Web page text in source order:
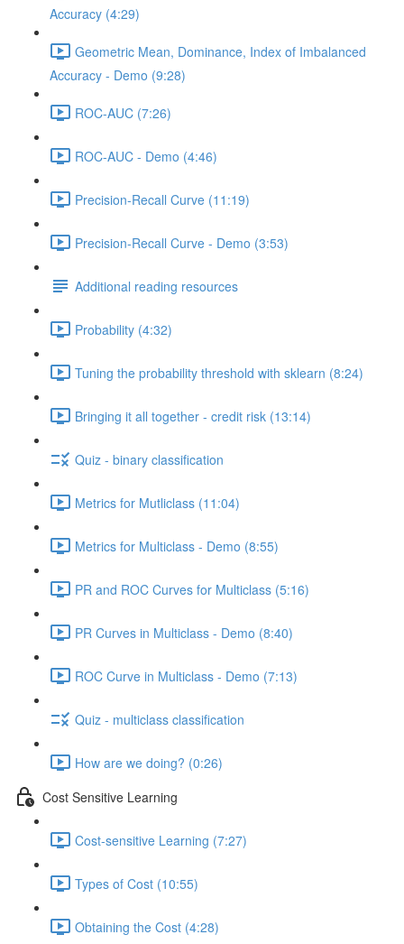
Accuracy (4:29)
Geometric Mean, Dominance, Index of Imbalanced
Accuracy - Demo (9:28)
ROC-AUC (7:26)
ROC-AUC - Demo (4:46)
Precision-Recall Curve (11:19)
Precision-Recall Curve - Demo (3:53)
Additional reading resources
Probability (4:32)
Tuning the probability threshold with sklearn (8:24)
Bringing it all together - credit risk (13:14)
Quiz - binary classification
Metrics for Mutliclass (11:04)
Metrics for Multiclass - Demo (8:55)
PR and ROC Curves for Multiclass (5:16)
PR Curves in Multiclass - Demo (8:40)
ROC Curve in Multiclass - Demo (7:13)
Quiz - multiclass classification
How are we doing? (0:26)
Cost Sensitive Learning
Cost-sensitive Learning (7:27)
Types of Cost (10:55)
Obtaining the Cost (4:28)